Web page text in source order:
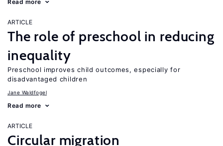
Read more
ARTICLE
The role of preschool in reducing
inequality
Preschool improves child outcomes, especially for
disadvantaged children
Jane Waldfogel
Read more
ARTICLE
Circular migration